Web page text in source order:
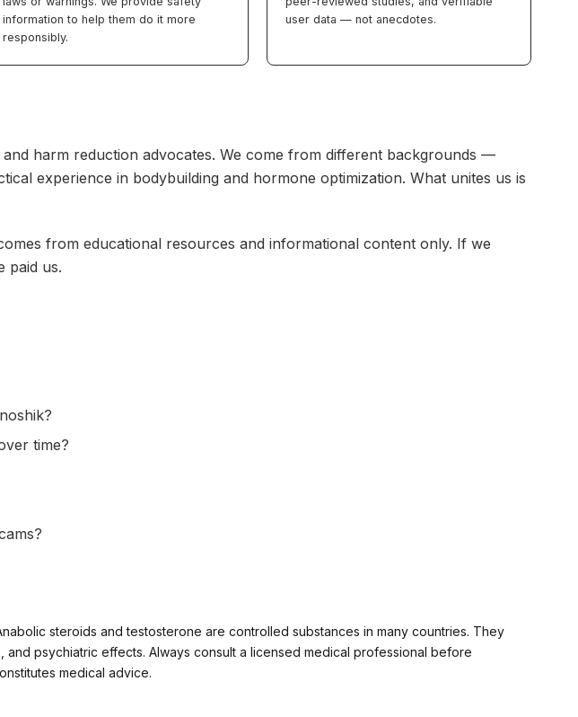
information to help them do it more
responsibly.
user data — not anecdotes.
harm reduction advocates. We come from different backgrounds —
experience in bodybuilding and hormone optimization. What unites us is
from educational resources and informational content only. If we
paid us.
time?
steroids and testosterone are controlled substances in many countries. They
psychiatric effects. Always consult a licensed medical professional before
medical advice.